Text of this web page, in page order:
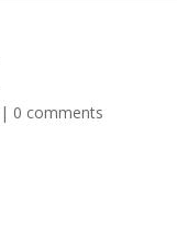
| 0 comments